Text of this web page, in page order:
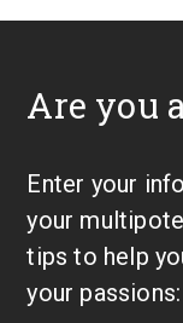
Are you
Enter your
your
tips to help
your passions: